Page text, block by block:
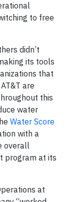
to free
didn’t
its tools
that
are
this
water
Water Score
with a
overall
program at its
at